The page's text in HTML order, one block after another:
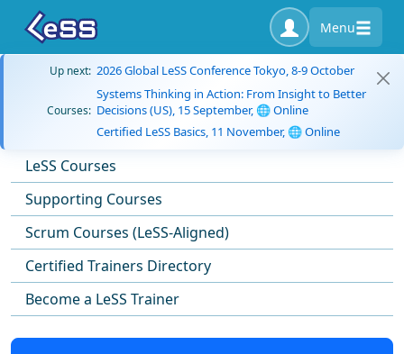
Menu
Up next: 2026 Global LeSS Conference Tokyo, 8-9 October
Courses:
Systems Thinking in Action: From Insight to Better
Decisions (US), 15 September, 🌐 Online
Certified LeSS Basics, 11 November, 🌐 Online
LeSS Courses
Supporting Courses
Scrum Courses (LeSS-Aligned)
Certified Trainers Directory
Become a LeSS Trainer